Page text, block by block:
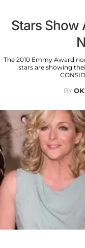
Stars Show
The 2010 Emmy Award
stars are showing
BY